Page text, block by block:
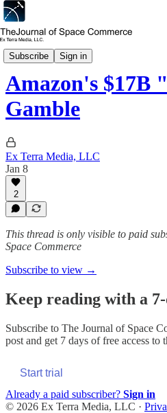
Subscribe Sign in
Capital & Investment
Amazon's $17B
Gamble
Ex Terra Media, LLC
Jan 8
2
This thread is only visible to paid
Space Commerce
Subscribe to view →
Keep reading with a
Subscribe to The Journal of Space
post and get 7 days of free access to
Start trial
Already a paid subscriber? Sign in
© 2026 Ex Terra Media, LLC ·